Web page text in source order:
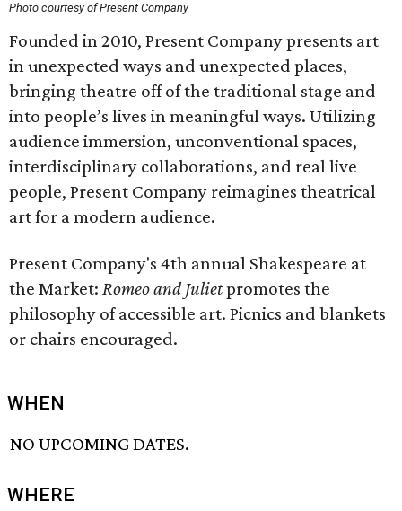
Photo courtesy of Present Company
Founded in 2010, Present Company presents art
in unexpected ways and unexpected places,
bringing theatre off of the traditional stage and
into people’s lives in meaningful ways. Utilizing
audience immersion, unconventional spaces,
interdisciplinary collaborations, and real live
people, Present Company reimagines theatrical
art for a modern audience.
Present Company's 4th annual Shakespeare at
the Market: Romeo and Julietpromotes the
philosophy of accessible art. Picnics and blankets
or chairs encouraged.
WHEN
NO UPCOMING DATES.
WHERE